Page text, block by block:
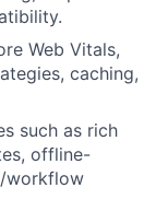
Web Vitals,
caching,
such as rich
offline-
workflow